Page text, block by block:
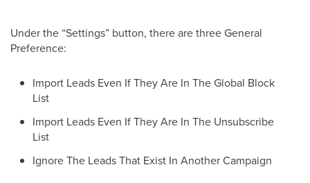
Under the “Settings” button, there are three General
Preference:
Import Leads Even If They Are In The Global Block
List
Import Leads Even If They Are In The Unsubscribe
List
Ignore The Leads That Exist In Another Campaign